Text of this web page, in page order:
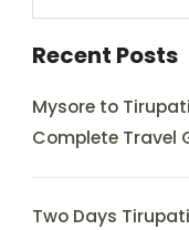
Recent Posts
Mysore to
Complete Travel
Two Days